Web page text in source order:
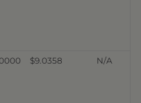
$9.0358 N/A